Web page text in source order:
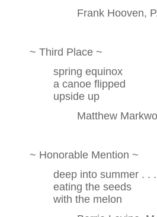
Frank Hooven,
~ Third Place ~
spring equinox
a canoe flipped
upside up
Matthew
~ Honorable Mention ~
deep into summer . . .
eating the seeds
with the melon